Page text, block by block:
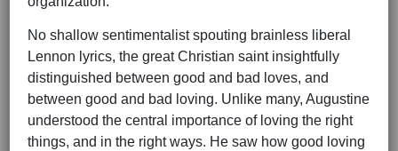
No shallow sentimentalist spouting brainless liberal
Lennon lyrics, the great Christian saint insightfully
distinguished between good and bad loves, and
between good and bad loving. Unlike many, Augustine
understood the central importance of loving the right
things, and in the right ways. He saw how good loving